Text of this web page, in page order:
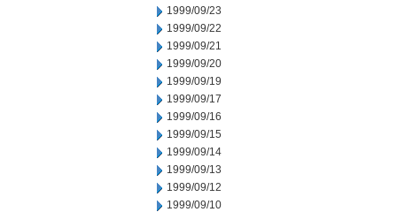
1999/09/23
1999/09/22
1999/09/21
1999/09/20
1999/09/19
1999/09/17
1999/09/16
1999/09/15
1999/09/14
1999/09/13
1999/09/12
1999/09/10